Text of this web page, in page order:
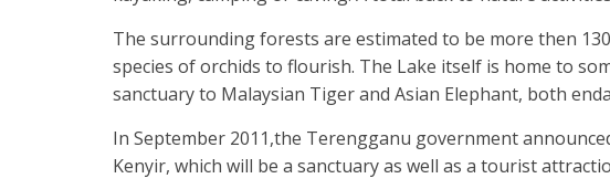
The surrounding forests are estimated to be more then
species of orchids to flourish. The Lake itself is home to
sanctuary to Malaysian Tiger and Asian Elephant, both
In September 2011,the Terengganu government
Kenyir, which will be a sanctuary as well as a tourist